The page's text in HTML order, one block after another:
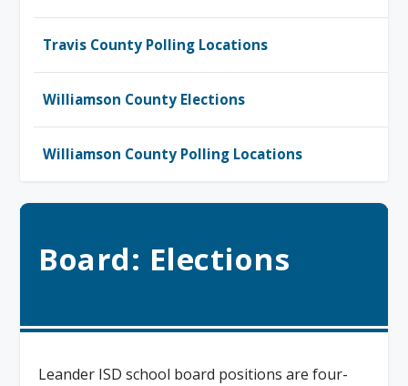
Board: Elections
Leander ISD school board positions are four-
Travis County Polling Locations
Williamson County Elections
Williamson County Polling Locations